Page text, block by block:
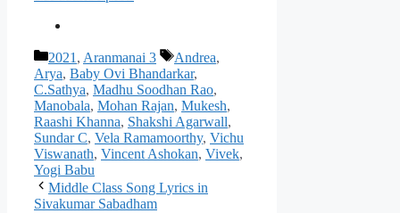
Categories
2021 , Aranmanai 3 Tags
Andrea,
Arya, Baby Ovi Bhandarkar,
C.Sathya, Madhu Soodhan Rao,
Manobala, Mohan Rajan, Mukesh,
Raashi Khanna, Shakshi Agarwall,
Sundar C, Vela Ramamoorthy, Vichu
Viswanath, Vincent Ashokan, Vivek,
Yogi Babu
Post
navigation
Middle Class Song Lyrics in
Sivakumar Sabadham